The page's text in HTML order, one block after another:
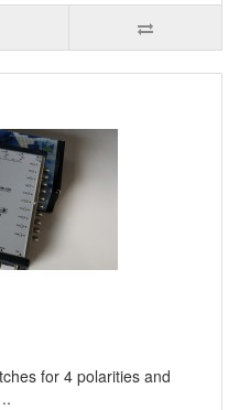
for 4 polarities and